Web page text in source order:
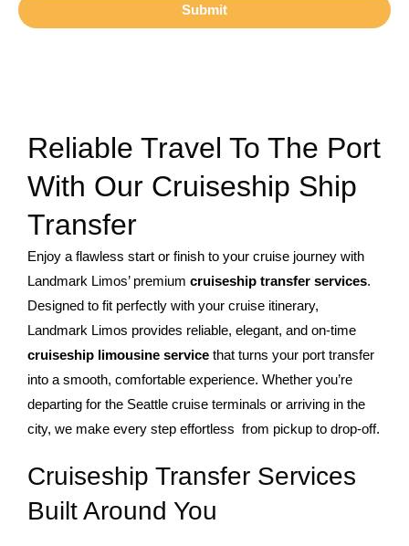
Submit
Reliable Travel To The Port
With Our Cruiseship Ship
Transfer
Enjoy a flawless start or finish to your cruise journey with
Landmark Limos’ premium cruiseship transfer services.
Designed to fit perfectly with your cruise itinerary,
Landmark Limos provides reliable, elegant, and on-time
cruiseship limousine service that turns your port transfer
into a smooth, comfortable experience. Whether you’re
departing for the Seattle cruise terminals or arriving in the
city, we make every step effortless from pickup to drop-off.
Cruiseship Transfer Services
Built Around You